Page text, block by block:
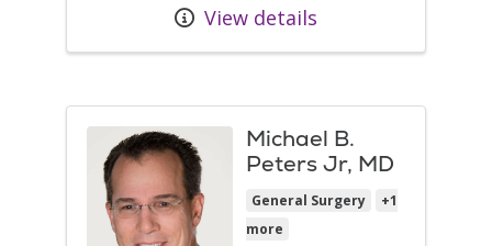
View details
Michael B.
Peters Jr, MD
General Surgery
+1
more